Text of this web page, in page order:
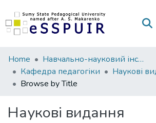
Communities
&
Collections
Home
Навчально-науковий інститут педагогіки і психології
Кафедра педагогіки
Наукові
Browse by Title
Наукові видання